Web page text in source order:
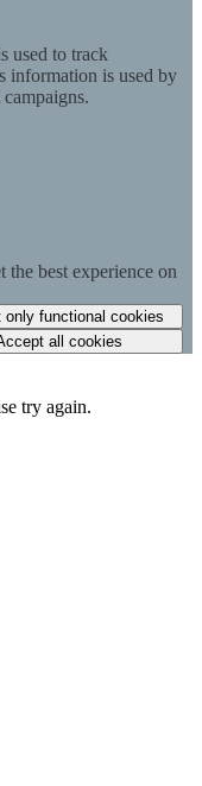
used to track
information is used by
the best experience on
only functional cookies
all cookies
try again.